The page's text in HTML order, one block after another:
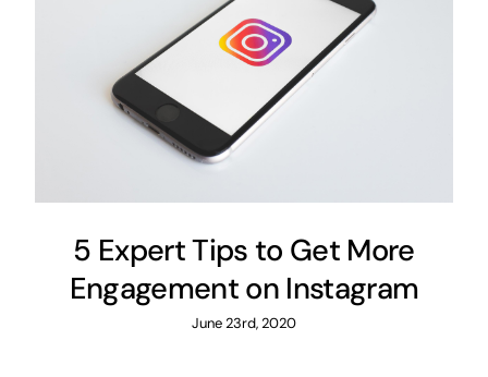
5 Expert Tips to Get More
Engagement on Instagram
June 23rd, 2020